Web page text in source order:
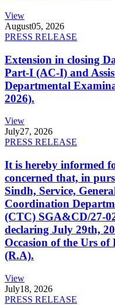
View
August05, 2026
PRESS RELEASE
Extension in closing
Part-I (AC-I) and
Departmental
2026).
View
July27, 2026
PRESS RELEASE
It is hereby informed
concerned that, in
Sindh, Service,
Coordination
(CTC) SGA&CD/27-
declaring July 29th,
Occasion of the Urs
(R.A).
View
July18, 2026
PRESS RELEASE